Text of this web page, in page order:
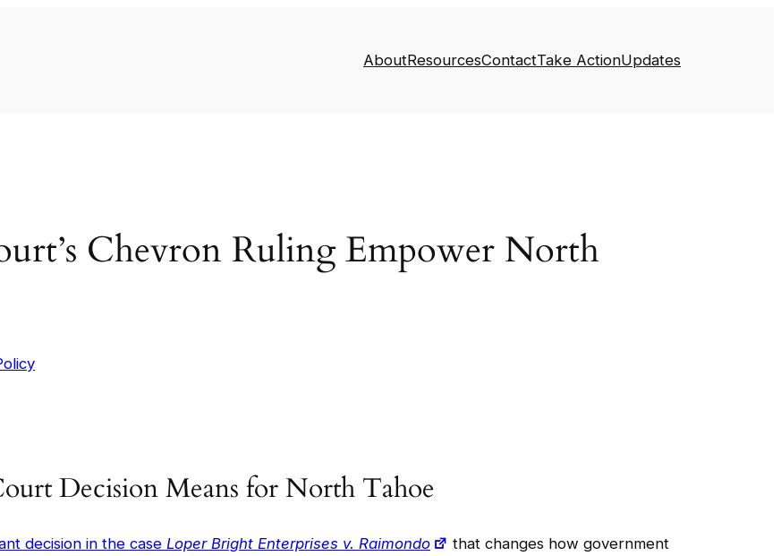
AboutResourcesContactTake ActionUpdates
Chevron Ruling Empower North
Decision Means for North Tahoe
decision in the case Loper Bright Enterprises v. Raimondo
that changes how government